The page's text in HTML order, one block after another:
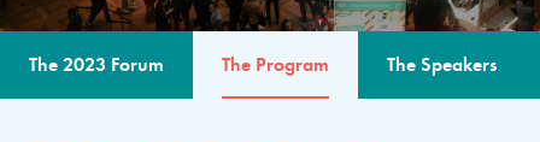
The 2023 Forum The Program The Speakers